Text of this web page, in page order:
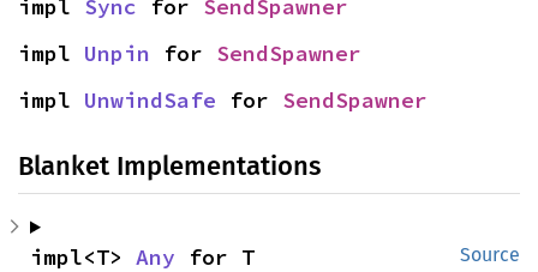
impl Sync for SendSpawner
impl Unpin for SendSpawner
impl UnwindSafe for SendSpawner
Blanket Implementations
Source
impl<T> Any for T